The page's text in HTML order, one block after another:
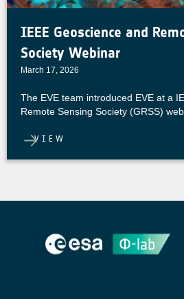
IEEE Geoscience and
Society Webinar
March 17, 2026
The EVE team introduced EVE at a
Remote Sensing Society (GRSS)
VIEW